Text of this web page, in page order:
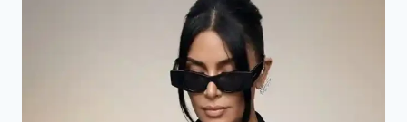
HUSBAND
WEDDING